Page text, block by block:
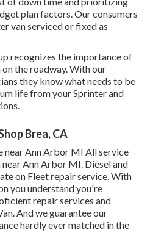
plan factors. Our consumers
van serviced or fixed as
recognizes the importance of
the roadway. With our
they know what needs to be
life from your Sprinter and
Brea, CA
near Ann Arbor MI All service
Ann Arbor MI. Diesel and
on Fleet repair service. With
you understand you're
repair services and
And we guarantee our
hardly ever matched in the